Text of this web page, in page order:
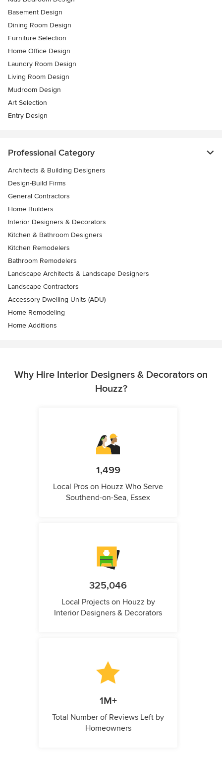
Basement Design
Dining Room Design
Furniture Selection
Home Office Design
Laundry Room Design
Living Room Design
Mudroom Design
Art Selection
Entry Design
Professional Category
Architects & Building Designers
Design-Build Firms
General Contractors
Home Builders
Interior Designers & Decorators
Kitchen & Bathroom Designers
Kitchen Remodelers
Bathroom Remodelers
Landscape Architects & Landscape Designers
Landscape Contractors
Accessory Dwelling Units (ADU)
Home Remodeling
Home Additions
Why Hire Interior Designers & Decorators on
Houzz?
1,499
Local Pros on Houzz Who Serve
Southend-on-Sea, Essex
325,046
Local Projects on Houzz by
Interior Designers & Decorators
1M+
Total Number of Reviews Left by
Homeowners